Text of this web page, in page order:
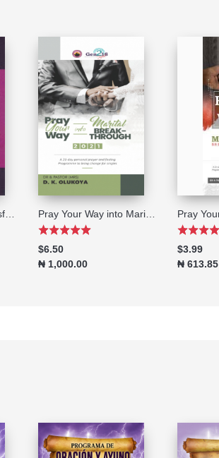
Principles of a Successful Marriage Pray Your Way into Marital Breakthrough 2021
$6.50
₦ 1,000.00
$3.99
₦ 613.85